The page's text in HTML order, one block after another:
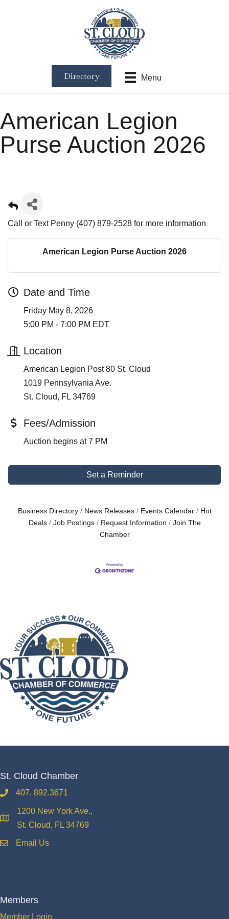
Menu
Directory
American Legion
Purse Auction 2026
Call or Text Penny (407) 879-2528 for more information
American Legion Purse Auction 2026
Date and Time
Friday May 8, 2026
5:00 PM - 7:00 PM EDT
Location
American Legion Post 80 St. Cloud
1019 Pennsylvania Ave.
St. Cloud, FL 34769
Fees/Admission
Auction begins at 7 PM
Set a Reminder
Business Directory News Releases Events Calendar
Hot
Deals
Job Postings Request Information
Join The
Chamber
St. Cloud Chamber
phone407. 892.3671
location
1200 New York Ave.,
St. Cloud, FL 34769
emailEmail Us
Members
Member Login